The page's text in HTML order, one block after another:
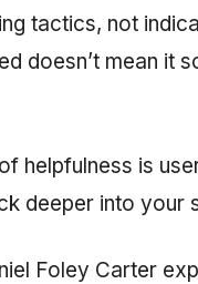
tactics, not
doesn’t mean it
helpfulness is
deeper into your
Foley Carter